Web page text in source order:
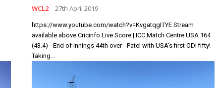
WCL2 27th April 2019
https://www.youtube.com/watch?v=KvgatqgITYE Stream
available above Cricinfo Live Score | ICC Match Centre USA 164
(43.4) - End of innings 44th over - Patel with USA's first ODI fifty!
Taking...